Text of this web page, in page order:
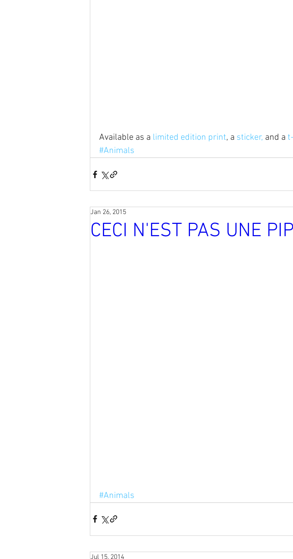
Available as a limited edition print, a sticker, and a
#Animals
CECI N'EST PAS UNE
Jan 26, 2015
#Animals
Jul 15, 2014